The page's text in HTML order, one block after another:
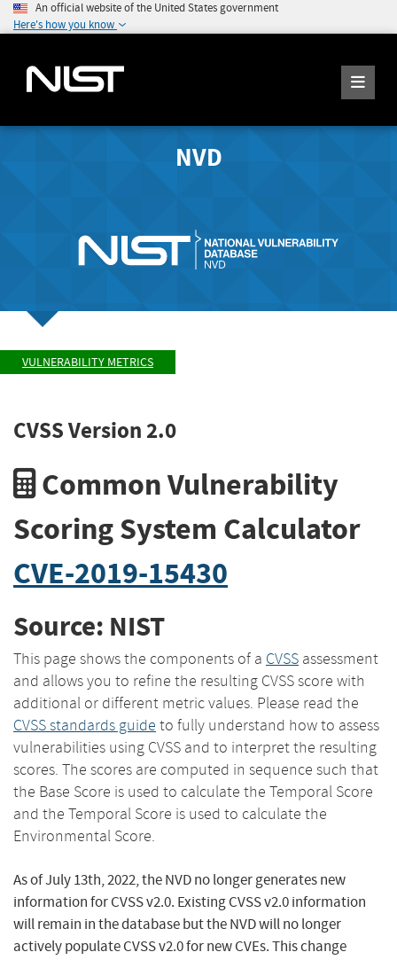
An official website of the United States government
Here's how you know
NVD
VULNERABILITY METRICS
CVSS Version 2.0
Common Vulnerability
Scoring System Calculator
CVE-2019-15430
Source: NIST
This page shows the components of a CVSS assessment
and allows you to refine the resulting CVSS score with
additional or different metric values. Please read the
CVSS standards guide to fully understand how to assess
vulnerabilities using CVSS and to interpret the resulting
scores. The scores are computed in sequence such that
the Base Score is used to calculate the Temporal Score
and the Temporal Score is used to calculate the
Environmental Score.
As of July 13th, 2022, the NVD no longer generates new
information for CVSS v2.0. Existing CVSS v2.0 information
will remain in the database but the NVD will no longer
actively populate CVSS v2.0 for new CVEs. This change